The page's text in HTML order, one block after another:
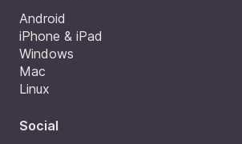
Android
iPhone & iPad
Windows
Mac
Linux
Social